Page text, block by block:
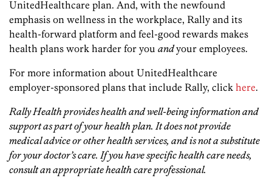
UnitedHealthcare plan. And, with the newfound
emphasis on wellness in the workplace, Rally and its
health-forward platform and feel-good rewards makes
health plans work harder for you andyour employees.
For more information about UnitedHealthcare
employer-sponsored plans that include Rally, click here.
Rally Health provides health and well-being information and
support as part of your health plan. It does not provide
medical advice or other health services, and is not a substitute
for your doctor’s care. If you have specific health care needs,
consult an appropriate health care professional.